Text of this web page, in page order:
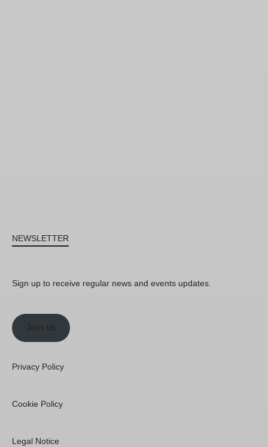
NEWSLETTER
Sign up to receive regular news and events updates.
Join us
Privacy Policy
Cookie Policy
Legal Notice